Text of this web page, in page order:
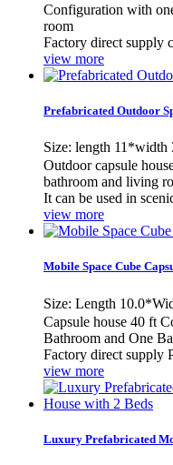
Configuration with
room
Factory direct supply
view more
Prefabricated Outdoor
Size: length 11*width
Outdoor capsule
bathroom and living
It can be used in
view more
Mobile Space Cube
Size: Length
Capsule house 40 ft
Bathroom and One
Factory direct supply
view more
Luxury Prefabricated